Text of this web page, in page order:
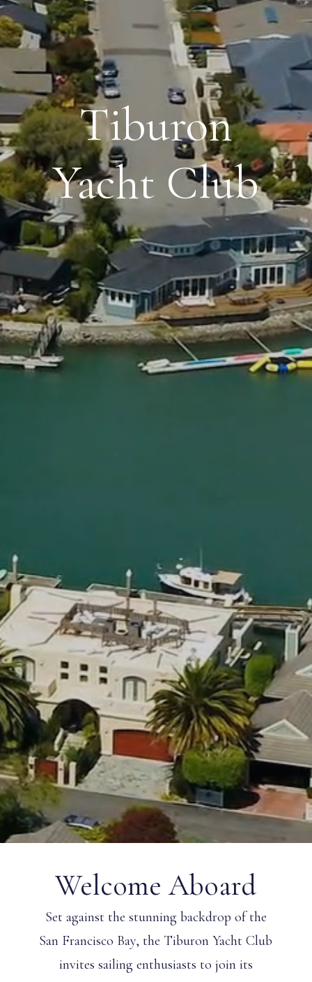
Tiburon
Yacht Club
Welcome Aboard
Set against the stunning backdrop of the
San Francisco Bay, the Tiburon Yacht Club
invites sailing enthusiasts to join its